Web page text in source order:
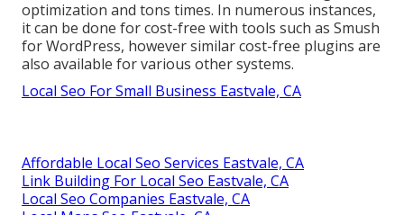
optimization and tons times. In numerous instances,
it can be done for cost-free with tools such as Smush
for WordPress, however similar cost-free plugins are
also available for various other systems.
Local Seo For Small Business Eastvale, CA
Affordable Local Seo Services Eastvale, CA
Link Building For Local Seo Eastvale, CA
Local Seo Companies Eastvale, CA